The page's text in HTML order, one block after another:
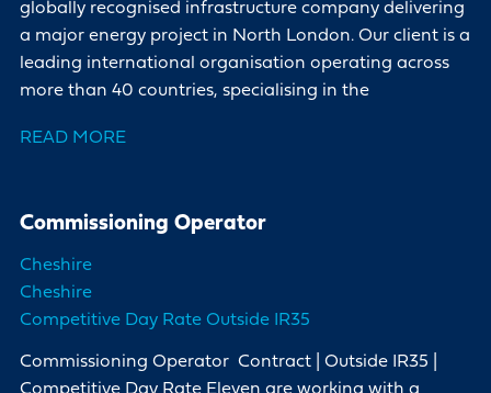
globally recognised infrastructure company delivering
a major energy project in North London. Our client is a
leading international organisation operating across
more than 40 countries, specialising in the
READ MORE
Commissioning Operator
Cheshire
Cheshire
Competitive Day Rate Outside IR35
Commissioning Operator Contract | Outside IR35 |